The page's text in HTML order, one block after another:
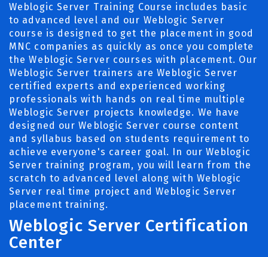
Weblogic Server Training Course includes basic
to advanced level and our Weblogic Server
course is designed to get the placement in good
MNC companies as quickly as once you complete
the Weblogic Server courses with placement. Our
Weblogic Server trainers are Weblogic Server
certified experts and experienced working
professionals with hands on real time multiple
Weblogic Server projects knowledge. We have
designed our Weblogic Server course content
and syllabus based on students requirement to
achieve everyone's career goal. In our Weblogic
Server training program, you will learn from the
scratch to advanced level along with Weblogic
Server real time project and Weblogic Server
placement training.
Weblogic Server Certification
Center